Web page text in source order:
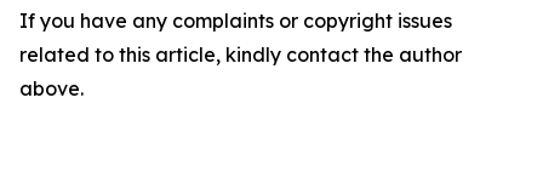
If you have any complaints or copyright issues
related to this article, kindly contact the author
above.